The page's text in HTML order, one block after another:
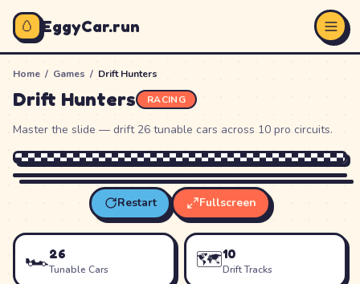
🥚 EggyCar.run
Home / Games / Drift Hunters
Drift Hunters RACING
Master the slide — drift 26 tunable cars across 10 pro circuits.
Drift Hunters…
Restart Fullscreen
🏎️26
Tunable Cars 🗺️10
Drift Tracks